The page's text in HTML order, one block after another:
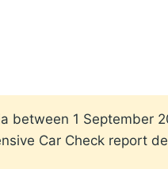
between 1 September
Car Check report